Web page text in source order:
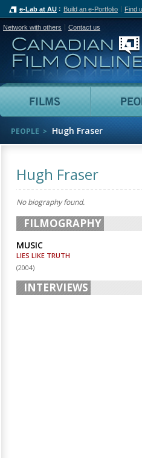
e-Lab at AU Build an e-Portfolio Find
Network with others Contact us
Films
PEOPLE Hugh Fraser
Hugh Fraser
No biography found.
FILMOGRAPHY
MUSIC
LIES LIKE TRUTH
(2004)
INTERVIEWS